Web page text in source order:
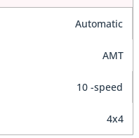
Automatic
AMT
10 -speed
4x4